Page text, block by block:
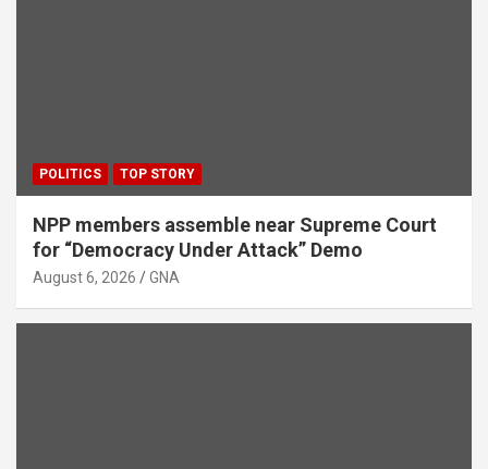
POLITICS TOP STORY
NPP members assemble near Supreme Court
for “Democracy Under Attack” Demo
August 6, 2026 GNA